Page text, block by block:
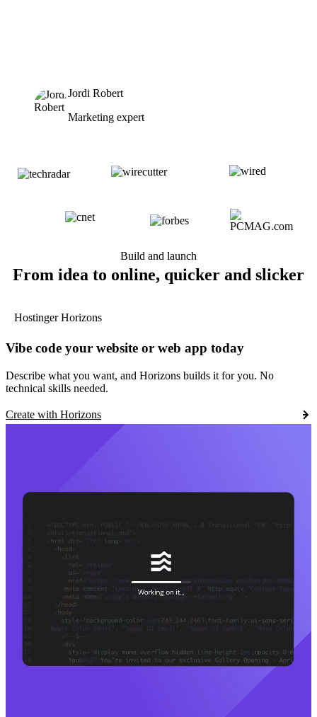
Jordi Robert
Marketing expert
Build and launch
From idea to online, quicker and slicker
Hostinger Horizons
Vibe code your website or web app today
Describe what you want, and Horizons builds it for you. No
technical skills needed.
Create with Horizons